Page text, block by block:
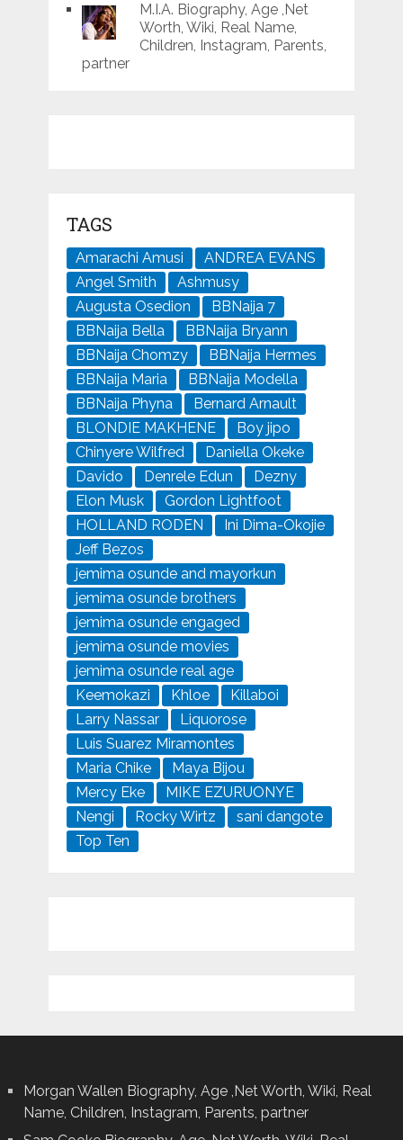
M.I.A. Biography, Age ,Net
Worth, Wiki, Real Name,
Children, Instagram, Parents,
partner
TAGS
Amarachi Amusi
ANDREA EVANS
Angel Smith
Ashmusy
Augusta Osedion
BBNaija 7
BBNaija Bella
BBNaija Bryann
BBNaija Chomzy
BBNaija Hermes
BBNaija Maria
BBNaija Modella
BBNaija Phyna
Bernard Arnault
BLONDIE MAKHENE
Boy jipo
Chinyere Wilfred
Daniella Okeke
Davido
Denrele Edun
Dezny
Elon Musk
Gordon Lightfoot
HOLLAND RODEN
Ini Dima-Okojie
Jeff Bezos
jemima osunde and mayorkun
jemima osunde brothers
jemima osunde engaged
jemima osunde movies
jemima osunde real age
Keemokazi
Khloe
Killaboi
Larry Nassar
Liquorose
Luis Suarez Miramontes
Maria Chike
Maya Bijou
Mercy Eke
MIKE EZURUONYE
Nengi
Rocky Wirtz
sani dangote
Top Ten
Morgan Wallen Biography, Age ,Net Worth, Wiki, Real
Name, Children, Instagram, Parents, partner